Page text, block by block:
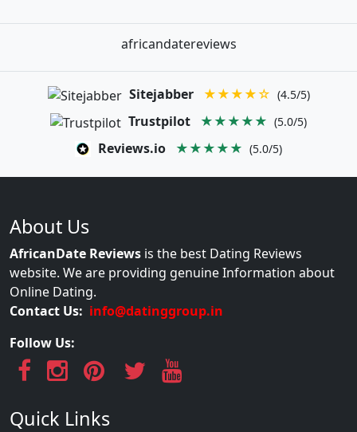
africandatereviews
Sitejabber ★★★★☆ (4.5/5)
Trustpilot ★★★★★ (5.0/5)
Reviews.io ★★★★★ (5.0/5)
About Us
AfricanDate Reviews is the best Dating Reviews
website. We are providing genuine Information about
Online Dating.
Contact Us: info@datinggroup.in
Follow Us:
Quick Links